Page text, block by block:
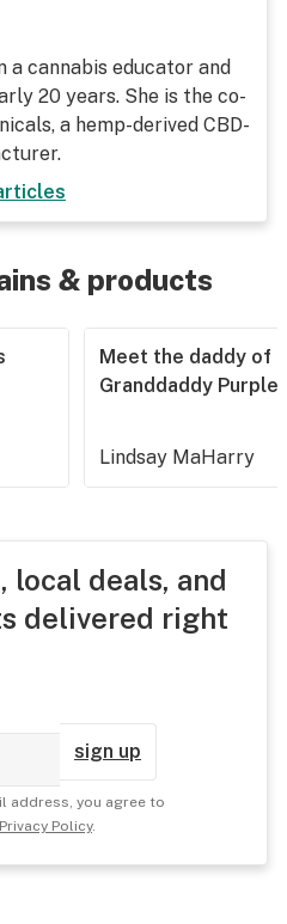
a cannabis educator and
20 years. She is the co-
a hemp-derived CBD-
& products
Meet the daddy of
Granddaddy Purple
Lindsay MaHarry
local deals, and
delivered right
sign up
address, you agree to
Privacy Policy.